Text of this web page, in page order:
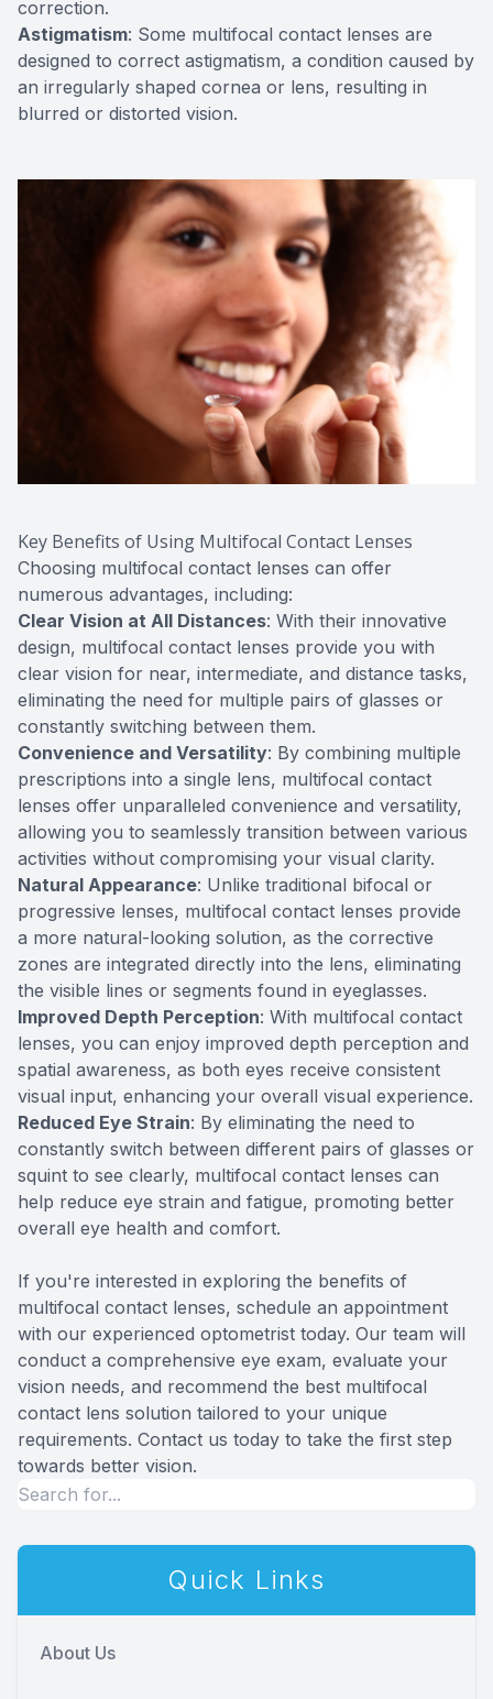
correction.
Astigmatism: Some multifocal contact lenses are
designed to correct astigmatism, a condition caused by
an irregularly shaped cornea or lens, resulting in
blurred or distorted vision.
Key Benefits of Using Multifocal Contact Lenses
Choosing multifocal contact lenses can offer
numerous advantages, including:
Clear Vision at All Distances: With their innovative
design, multifocal contact lenses provide you with
clear vision for near, intermediate, and distance tasks,
eliminating the need for multiple pairs of glasses or
constantly switching between them.
Convenience and Versatility: By combining multiple
prescriptions into a single lens, multifocal contact
lenses offer unparalleled convenience and versatility,
allowing you to seamlessly transition between various
activities without compromising your visual clarity.
Natural Appearance: Unlike traditional bifocal or
progressive lenses, multifocal contact lenses provide
a more natural-looking solution, as the corrective
zones are integrated directly into the lens, eliminating
the visible lines or segments found in eyeglasses.
Improved Depth Perception: With multifocal contact
lenses, you can enjoy improved depth perception and
spatial awareness, as both eyes receive consistent
visual input, enhancing your overall visual experience.
Reduced Eye Strain: By eliminating the need to
constantly switch between different pairs of glasses or
squint to see clearly, multifocal contact lenses can
help reduce eye strain and fatigue, promoting better
overall eye health and comfort.
If you're interested in exploring the benefits of
multifocal contact lenses, schedule an appointment
with our experienced optometrist today. Our team will
conduct a comprehensive eye exam, evaluate your
vision needs, and recommend the best multifocal
contact lens solution tailored to your unique
requirements. Contact us today to take the first step
towards better vision.
Quick Links
About Us